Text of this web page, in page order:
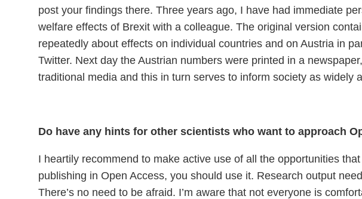
post your findings there. Three years ago, I have had immediate
welfare effects of Brexit with a colleague. The original version
repeatedly about effects on individual countries and on Austria in
Twitter. Next day the Austrian numbers were printed in a
traditional media and this in turn serves to inform society as widely
Do have any hints for other scientists who want to approach
I heartily recommend to make active use of all the opportunities
publishing in Open Access, you should use it. Research output
There’s no need to be afraid. I’m aware that not everyone is